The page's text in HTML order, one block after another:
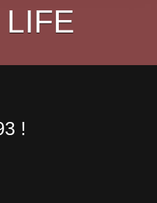
!